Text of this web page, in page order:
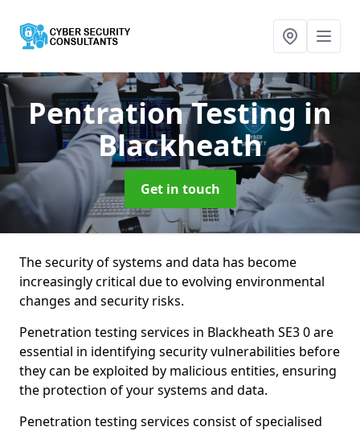
Pentration Testing in
Blackheath
Get in touch
The security of systems and data has become
increasingly critical due to evolving environmental
changes and security risks.
Penetration testing services in Blackheath SE3 0 are
essential in identifying security vulnerabilities before
they can be exploited by malicious entities, ensuring
the protection of your systems and data.
Penetration testing services consist of specialised